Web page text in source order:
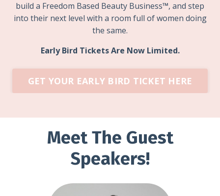
build a Freedom Based Beauty Business™, and step
into their next level with a room full of women doing
the same.
Early Bird Tickets Are Now Limited.
GET YOUR EARLY BIRD TICKET HERE
Meet The Guest
Speakers!